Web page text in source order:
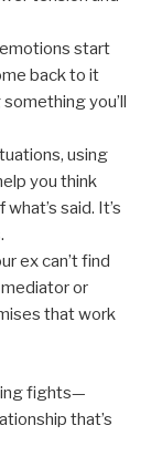
start
back to it
you’ll
using
you think
said. It’s
ex can’t find
mediator or
that work
fights—
that’s